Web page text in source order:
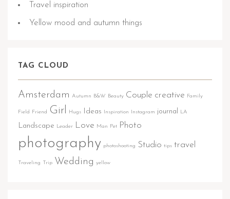
Travel inspiration
Yellow mood and autumn things
TAG CLOUD
Amsterdam Autumn B&W Beauty Couple creative Family
Field Friend Girl Hugs Ideas Inspiration Instagram journal LA
Landscape Leader Love Man Pet Photo
photography photoshooting Studio tips travel
Traveling Trip Wedding yellow